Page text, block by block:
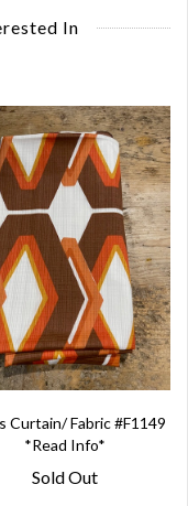
In
Curtain/ Fabric #F1149
*Read Info*
Sold Out